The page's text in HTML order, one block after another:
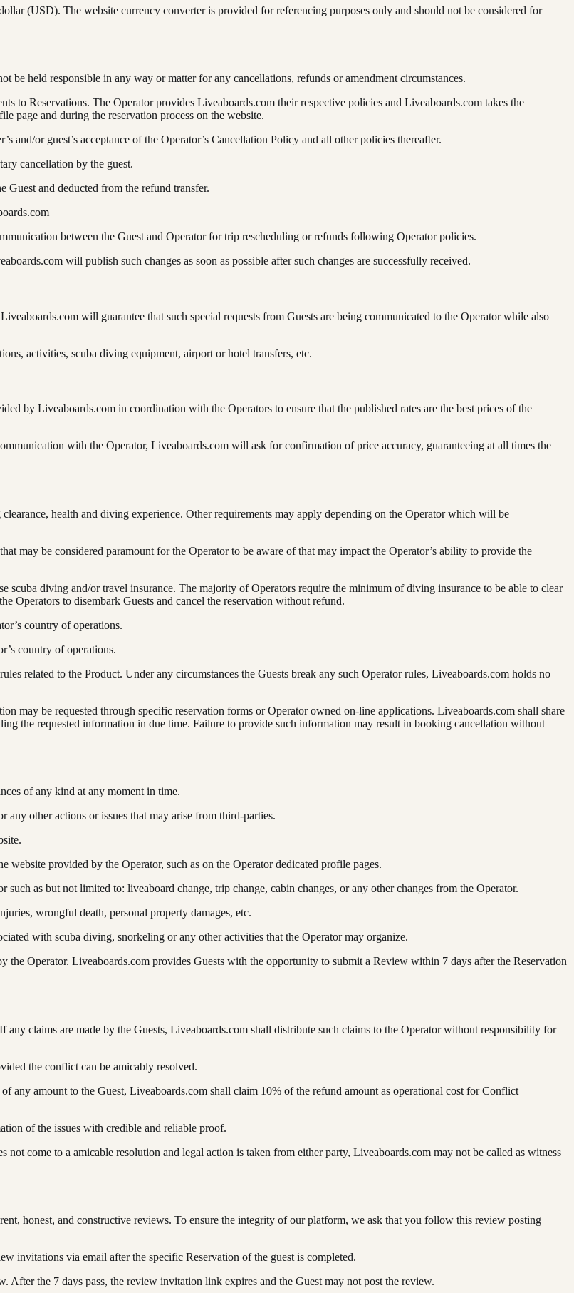
(USD). The website currency converter is provided for referencing purposes only and should not be considered for
be held responsible in any way or matter for any cancellations, refunds or amendment circumstances.
to Reservations. The Operator provides Liveaboards.com their respective policies and Liveaboards.com takes the
page and during the reservation process on the website.
and/or guest’s acceptance of the Operator’s Cancellation Policy and all other policies thereafter.
cancellation by the guest.
Guest and deducted from the refund transfer.
between the Guest and Operator for trip rescheduling or refunds following Operator policies.
will publish such changes as soon as possible after such changes are successfully received.
will guarantee that such special requests from Guests are being communicated to the Operator while also
activities, scuba diving equipment, airport or hotel transfers, etc.
by Liveaboards.com in coordination with the Operators to ensure that the published rates are the best prices of the
with the Operator, Liveaboards.com will ask for confirmation of price accuracy, guaranteeing at all times the
health and diving experience. Other requirements may apply depending on the Operator which will be
may be considered paramount for the Operator to be aware of that may impact the Operator’s ability to provide the
scuba diving and/or travel insurance. The majority of Operators require the minimum of diving insurance to be able to clear
Operators to disembark Guests and cancel the reservation without refund.
country of operations.
country of operations.
related to the Product. Under any circumstances the Guests break any such Operator rules, Liveaboards.com holds no
may be requested through specific reservation forms or Operator owned on-line applications. Liveaboards.com shall share
the requested information in due time. Failure to provide such information may result in booking cancellation without
of any kind at any moment in time.
other actions or issues that may arise from third-parties.
provided by the Operator, such as on the Operator dedicated profile pages.
as but not limited to: liveaboard change, trip change, cabin changes, or any other changes from the Operator.
wrongful death, personal property damages, etc.
with scuba diving, snorkeling or any other activities that the Operator may organize.
Operator. Liveaboards.com provides Guests with the opportunity to submit a Review within 7 days after the Reservation
claims are made by the Guests, Liveaboards.com shall distribute such claims to the Operator without responsibility for
the conflict can be amicably resolved.
any amount to the Guest, Liveaboards.com shall claim 10% of the refund amount as operational cost for Conflict
of the issues with credible and reliable proof.
come to a amicable resolution and legal action is taken from either party, Liveaboards.com may not be called as witness
honest, and constructive reviews. To ensure the integrity of our platform, we ask that you follow this review posting
invitations via email after the specific Reservation of the guest is completed.
the 7 days pass, the review invitation link expires and the Guest may not post the review.